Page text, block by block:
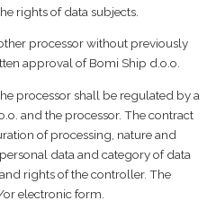
rights of data subjects.
processor without previously
approval of Bomi Ship d.o.o.
processor shall be regulated by a
and the processor. The contract
of processing, nature and
data and category of data
rights of the controller. The
electronic form.